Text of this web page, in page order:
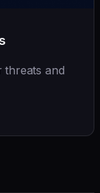
threats and